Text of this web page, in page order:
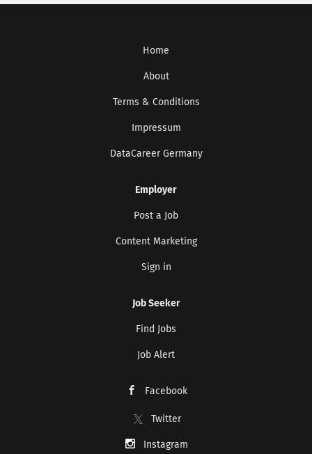
Home
About
Terms & Conditions
Impressum
DataCareer Germany
Employer
Post a Job
Content Marketing
Sign in
Job Seeker
Find Jobs
Job Alert
Facebook
Twitter
Instagram